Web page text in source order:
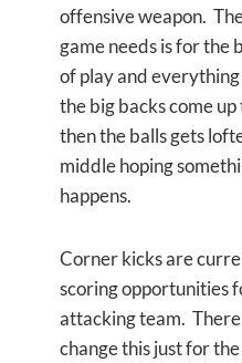
offensive weapon.
game needs is for the
of play and
the big backs come
then the balls gets
middle hoping
happens.
Corner kicks are
scoring opportunities
attacking team. There
change this just for